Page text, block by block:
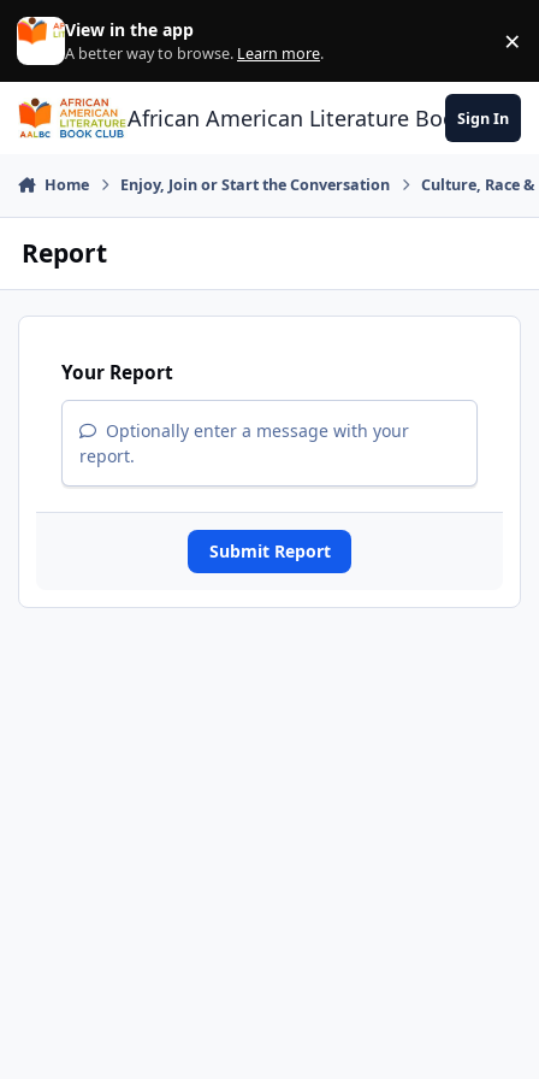
Skip to content
View in the app
A better way to browse. Learn more. ×
African American Literature Book Club
Sign In
Home Enjoy, Join or Start the Conversation Culture, Race
Report
Your Report
Optionally enter a message with your
report.
Submit Report